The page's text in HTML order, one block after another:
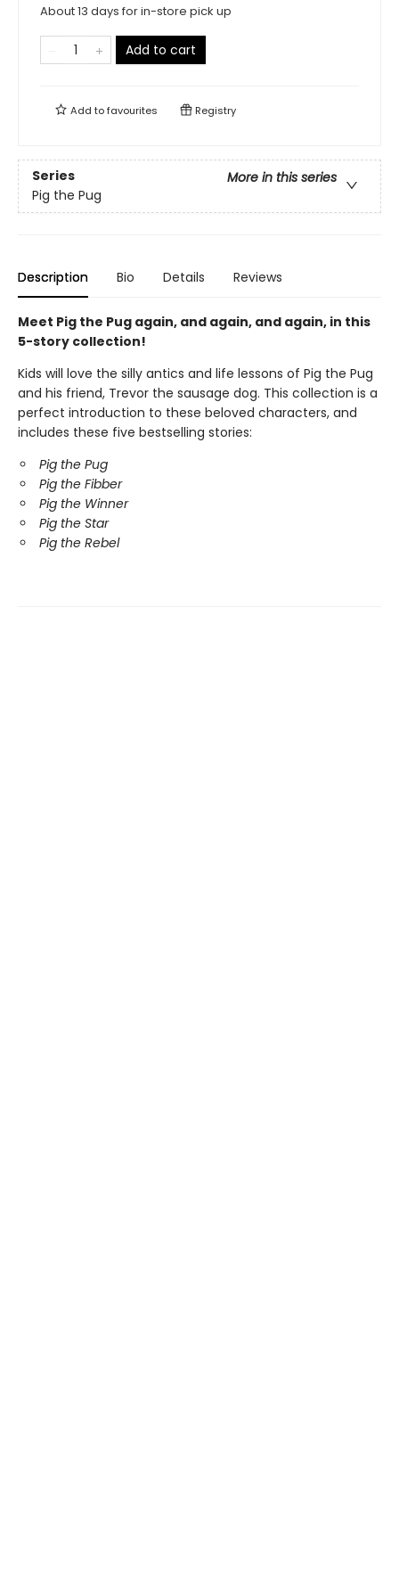
About 13 days for in-store pick up
Add to cart
Add tofavourites Registry
Series
More in this series
Pig the Pug
Description Bio Details Reviews
Meet Pig the Pug again, and again, and again, in this
5-story collection!
Kids will love the silly antics and life lessons of Pig the Pug
and his friend, Trevor the sausage dog. This collection is a
perfect introduction to these beloved characters, and
includes these five bestselling stories:
Pig the Pug
Pig the Fibber
Pig the Winner
Pig the Star
Pig the Rebel